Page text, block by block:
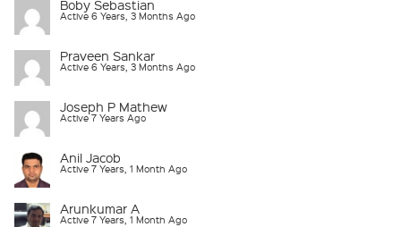
Boby Sebastian
Active 6 Years, 3 Months Ago
Praveen Sankar
Active 6 Years, 3 Months Ago
Joseph P Mathew
Active 7 Years Ago
Anil Jacob
Active 7 Years, 1 Month Ago
Arunkumar A
Active 7 Years, 1 Month Ago